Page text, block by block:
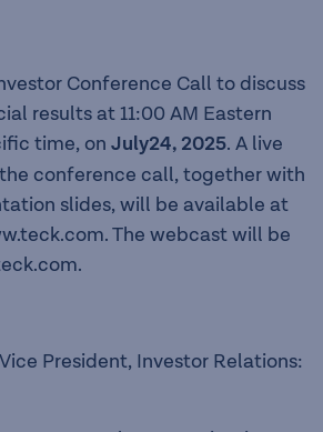
Conference Call to discuss
results at 11:00 AM Eastern
time, on July24, 2025. A live
conference call, together with
slides, will be available at
. The webcast will be
President, Investor Relations: